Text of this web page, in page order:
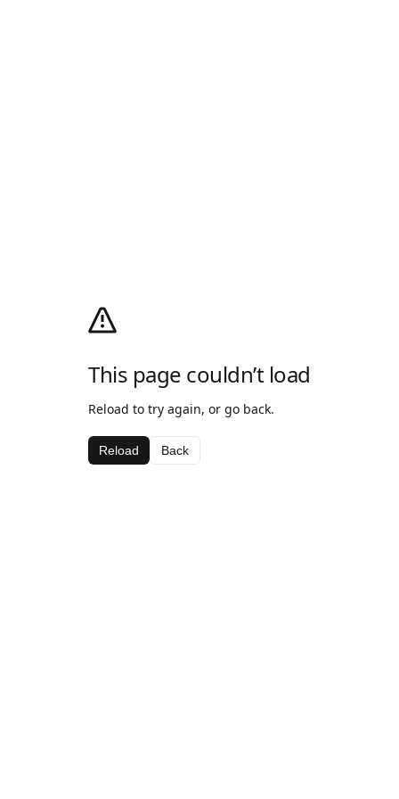
This page couldn’t load
Reload to try again, or go back.
Reload Back